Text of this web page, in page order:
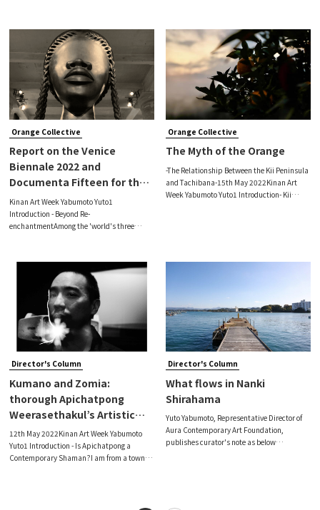
2022, hereinafter 'Biennale') a
documenta fifteen (18 June - 25 September
Orange Collective
​​Report on the Venice
Biennale 2022 and
Documenta Fifteen for the
Orange/Mikan Collective
(Part 1)
Kinan Art Week Yabumoto Yuto1
Introduction - Beyond Re-
enchantmentAmong the 'world's three
Project–the 59th Venice Biennale (Dates:
Apr. 23 - Nov.27, 2022[1], here
Orange Collective
The Myth of the Orange
-The Relationship Between the Kii Peninsula
and Tachibana-15th May 2022Kinan Art
Week Yabumoto Yuto1 Introduction- Kii
Director's Column
Kumano and Zomia:
thorough Apichatpong
Weerasethakul’s Artistic
Expression
12th May 2022Kinan Art Week Yabumoto
Yuto1 Introduction - Is Apichatpong a
Contemporary Shaman?I am from a town
Director's Column
What flows in Nanki
Shirahama
Yuto Yabumoto, Representative Director of
Aura Contemporary Art Foundation,
publishes curator's note as below